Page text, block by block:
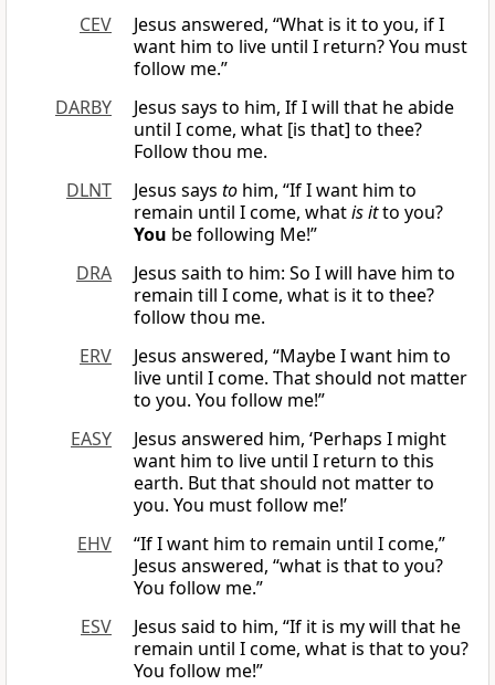
CEV
Jesus answered, “What is it to you, if I
want him to live until I return? You must
follow me.”
DARBY
Jesus says to him, If I will that he abide
until I come, what [is that] to thee?
Follow thou me.
DLNT
Jesus says to him, “If I want him to
remain until I come, whatis itto you?
You be following Me!”
DRA
Jesus saith to him: So I will have him to
remain till I come, what is it to thee?
follow thou me.
ERV
Jesus answered, “Maybe I want him to
live until I come. That should not matter
to you. You follow me!”
EASY
Jesus answered him, ‘Perhaps I might
want him to live until I return to this
earth. But that should not matter to
you. You must follow me!’
EHV
“If I want him to remain until I come,”
Jesus answered, “what is that to you?
You follow me.”
ESV
Jesus said to him, “If it is my will that he
remain until I come, what is that to you?
You follow me!”